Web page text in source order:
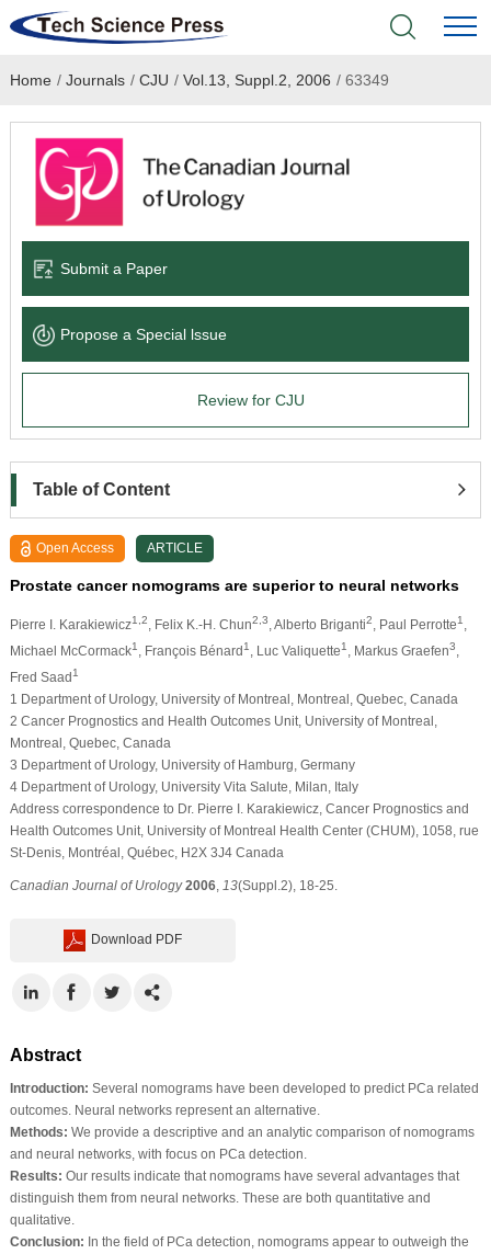
Home
Academic Journals
Books & Monographs
Language Service
About
Home / Journals / CJU / Vol.13, Suppl.2, 2006 /63349
Submit a Paper
Propose a Special lssue
Review for CJU
Table of Content
Open Access ARTICLE
Prostate cancer nomograms are superior to neural networks
Pierre I. Karakiewicz1,2 , Felix K.-H. Chun2,3 , Alberto Briganti2 , Paul Perrotte1
Michael McCormack1 , François Bénard1 , Luc Valiquette1 , Markus Graefen3
Fred Saad1
1 Department of Urology, University of Montreal, Montreal, Quebec, Canada
2 Cancer Prognostics and Health Outcomes Unit, University of Montreal,
Montreal, Quebec, Canada
3 Department of Urology, University of Hamburg, Germany
4 Department of Urology, University Vita Salute, Milan, Italy
Address correspondence to Dr. Pierre I. Karakiewicz, Cancer Prognostics and
Health Outcomes Unit, University of Montreal Health Center (CHUM), 1058, rue
St-Denis, Montréal, Québec, H2X 3J4 Canada
Canadian Journal of Urology 2006, 13(Suppl.2), 18-25.
Download PDF
Abstract
Introduction: Several nomograms have been developed to predict PCa related
outcomes. Neural networks represent an alternative.
Methods: We provide a descriptive and an analytic comparison of nomograms
and neural networks, with focus on PCa detection.
Results: Our results indicate that nomograms have several advantages that
distinguish them from neural networks. These are both quantitative and
qualitative.
Conclusion: In the field of PCa detection, nomograms appear to outweigh the